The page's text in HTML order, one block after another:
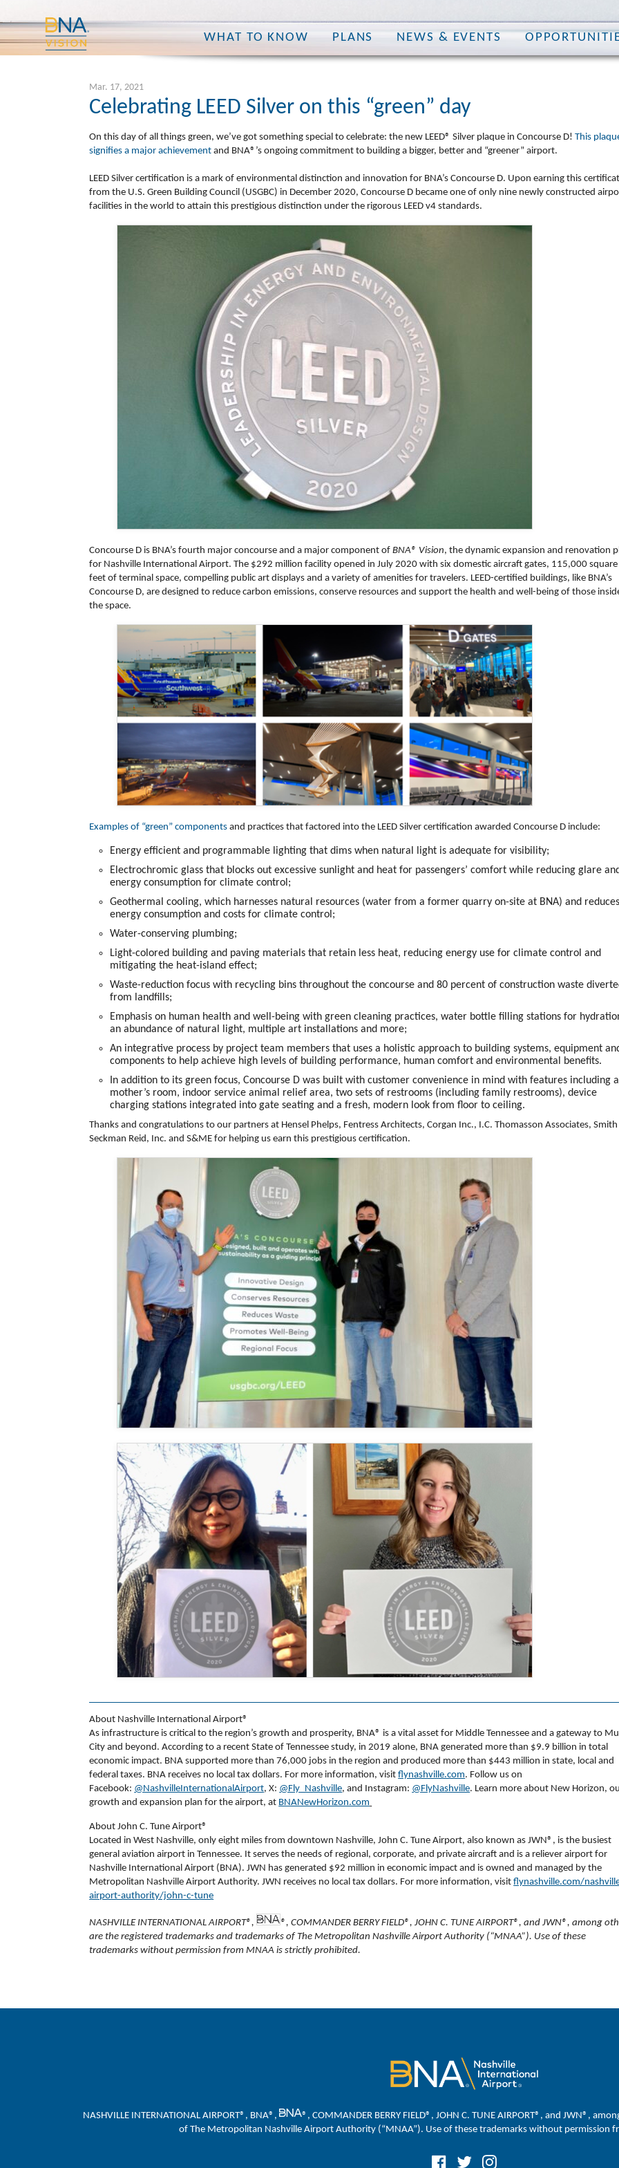
WHAT TO KNOW PLANS NEWS & EVENTS
Mar. 17, 2021
Celebrating LEED Silver on this “green” day
On this day of all things green, we’ve got something special to celebrate: the new LEED® Silver plaque in Concourse D!This
signifies a major achievement and BNA®’s ongoing commitment to building a bigger, better and “greener” airport.
LEED Silver certification is a mark of environmental distinction and innovation for BNA’s Concourse D. Upon earning this
from the U.S. Green Building Council (USGBC) in December 2020, Concourse D became one of only nine newly constructed
facilities in the world to attain this prestigious distinction under the rigorous LEED v4 standards.
Concourse D is BNA’s fourth major concourse and a major component ofBNA® Vision, the dynamic expansion and renovation
for Nashville International Airport. The $292 million facility opened in July 2020 with six domestic aircraft gates, 115,000 square
feet of terminal space, compelling public art displays and a variety of amenities for travelers. LEED-certified buildings, like BNA’s
Concourse D, are designed to reduce carbon emissions, conserve resources and support the health and well-being of those
the space.
Examples of “green” components and practices that factored into the LEED Silver certification awarded Concourse D include:
Energy efficient and programmable lighting that dims when natural light is adequate for visibility;
Electrochromic glass that blocks out excessive sunlight and heat for passengers’ comfort while reducing glare and
energy consumption for climate control;
Geothermal cooling, which harnesses natural resources (water from a former quarry on-site at BNA) and reduces
energy consumption and costs for climate control;
Water-conserving plumbing;
Light-colored building and paving materials that retain less heat, reducing energy use for climate control and
mitigating the heat-island effect;
Waste-reduction focus with recycling bins throughout the concourse and 80 percent of construction waste
from landfills;
Emphasis on human health and well-being with green cleaning practices, water bottle filling stations for
an abundance of natural light, multiple art installations and more;
An integrative process by project team members that uses a holistic approach to building systems, equipment
components to help achieve high levels of building performance, human comfort and environmental benefits.
In addition to its green focus, Concourse D was built with customer convenience in mind with features including a
mother’s room, indoor service animal relief area, two sets of restrooms (including family restrooms), device
charging stations integrated into gate seating and a fresh, modern look from floor to ceiling.
Thanks and congratulations to our partners at Hensel Phelps, Fentress Architects, Corgan Inc., I.C. Thomasson Associates, Smith
Seckman Reid, Inc.andS&ME for helping us earn this prestigious certification.
About Nashville International Airport®
As infrastructure is critical to the region’s growth and prosperity, BNA® is a vital asset for Middle Tennessee and a gateway to
City and beyond. According to a recent State of Tennessee study, in 2019 alone, BNA generated more than $9.9 billion in total
economic impact. BNA supported more than 76,000 jobs in the region and produced more than $443 million in state, local and
federal taxes. BNA receives no local tax dollars. For more information, visitflynashville.com. Follow us on
Facebook: @NashvilleInternationalAirport, X: @Fly_Nashville, and Instagram: @FlyNashville. Learn more about New Horizon,
growth and expansion plan for the airport, at BNANewHorizon.com
About John C. Tune Airport®
Located in West Nashville, only eight miles from downtown Nashville, John C. Tune Airport, also known as JWN®, is the busiest
general aviation airport in Tennessee. It serves the needs of regional, corporate, and private aircraft and is a reliever airport for
Nashville International Airport (BNA). JWN has generated $92 million in economic impact and is owned and managed by the
Metropolitan Nashville Airport Authority. JWN receives no local tax dollars. For more information, visitflynashville.com/
airport-authority/john-c-tune
NASHVILLE INTERNATIONAL AIRPORT®,
®, COMMANDER BERRY FIELD®, JOHN C. TUNE AIRPORT®, and JWN®, among
are the registered trademarks and trademarks of The Metropolitan Nashville Airport Authority (“MNAA”). Use of these
trademarks without permission from MNAA is strictly prohibited.
NASHVILLE INTERNATIONAL AIRPORT®, BNA®,
®, COMMANDER BERRY FIELD®, JOHN C. TUNE AIRPORT®, and JWN®,
of The Metropolitan Nashville Airport Authority (“MNAA”). Use of these trademarks without permission